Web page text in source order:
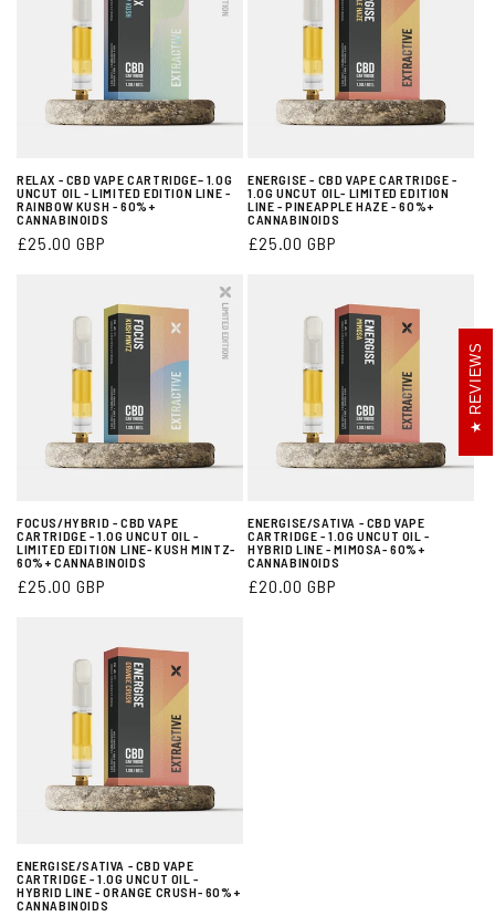
RELAX - CBD VAPE CARTRIDGE– 1.0G
UNCUT OIL - LIMITED EDITION LINE -
RAINBOW KUSH - 60%+
CANNABINOIDS
Regular
£25.00 GBP
ENERGISE - CBD VAPE CARTRIDGE -
1.0G UNCUT OIL- LIMITED EDITION
LINE - PINEAPPLE HAZE - 60%+
CANNABINOIDS
Regular
£25.00 GBP
FOCUS/HYBRID - CBD VAPE
CARTRIDGE - 1.0G UNCUT OIL -
LIMITED EDITION LINE- KUSH MINTZ-
60%+ CANNABINOIDS
Regular
£25.00 GBP
ENERGISE/SATIVA - CBD VAPE
CARTRIDGE - 1.0G UNCUT OIL -
HYBRID LINE - MIMOSA- 60%+
CANNABINOIDS
Regular
£20.00 GBP
ENERGISE/SATIVA - CBD VAPE
CARTRIDGE - 1.0G UNCUT OIL -
HYBRID LINE - ORANGE CRUSH- 60%+
CANNABINOIDS
REVIEWS